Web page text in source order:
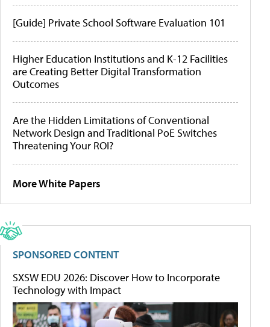
[Guide] Private School Software Evaluation 101
Higher Education Institutions and K-12 Facilities
are Creating Better Digital Transformation
Outcomes
Are the Hidden Limitations of Conventional
Network Design and Traditional PoE Switches
Threatening Your ROI?
More White Papers
SPONSORED CONTENT
SXSW EDU 2026: Discover How to Incorporate
Technology with Impact